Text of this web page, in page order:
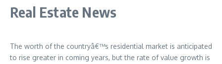
Real Estate News
The worth of the countryâ€™s residential market is anticipated
to rise greater in coming years, but the rate of value growth is